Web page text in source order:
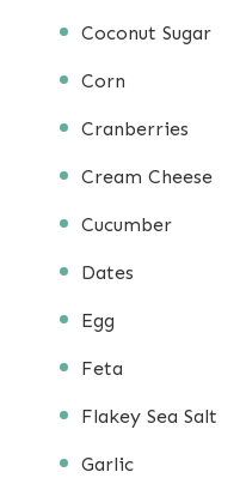
Coconut Sugar
Corn
Cranberries
Cream Cheese
Cucumber
Dates
Egg
Feta
Flakey Sea Salt
Garlic